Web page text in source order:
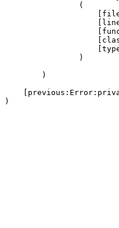
                (
                )
        )